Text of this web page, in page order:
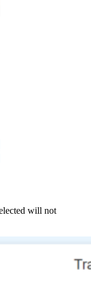
will not